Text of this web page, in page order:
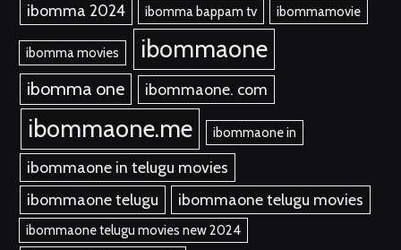
ibomma 2024
ibomma bappam tv ibommamovie
ibomma movies ibommaone
ibomma one ibommaone. com
ibommaone.me ibommaone in
ibommaone in telugu movies
ibommaone telugu
ibommaone telugu movies
ibommaone telugu movies new 2024